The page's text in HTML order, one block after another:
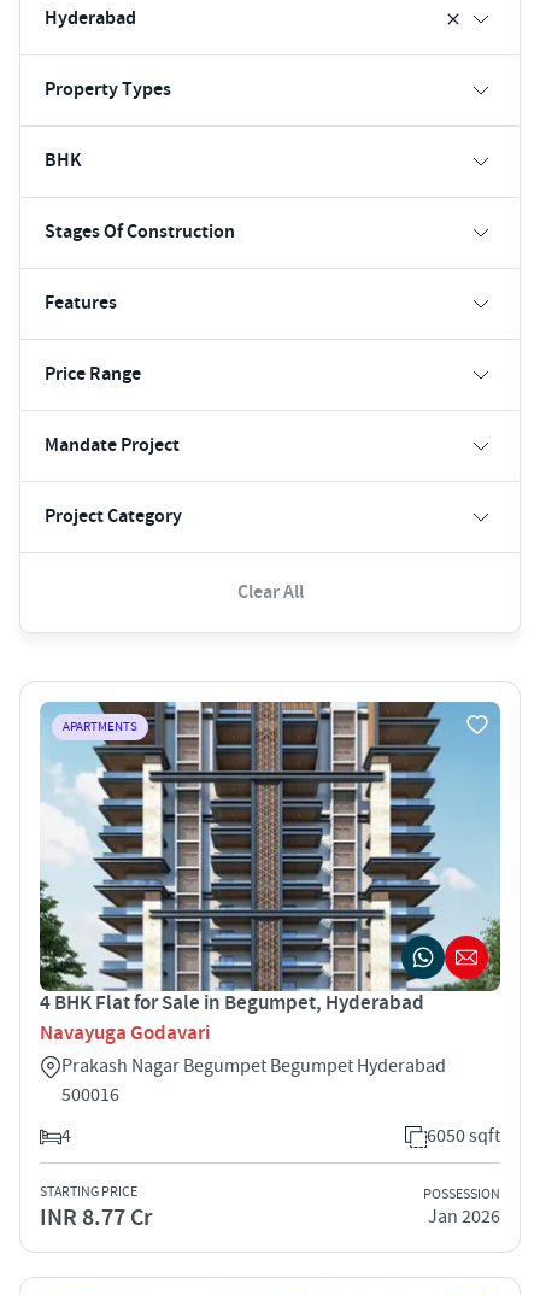
Hyderabad
Property Types
BHK
Stages Of Construction
Features
Price Range
Mandate Project
Project Category
Clear All
APARTMENTS
4 BHK Flat for Sale in Begumpet, Hyderabad
Navayuga Godavari
Prakash Nagar Begumpet Begumpet Hyderabad
500016
4
6050 sqft
STARTING PRICE
INR 8.77 Cr
POSSESSION
Jan 2026